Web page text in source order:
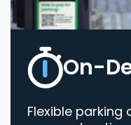
On-
Flexible